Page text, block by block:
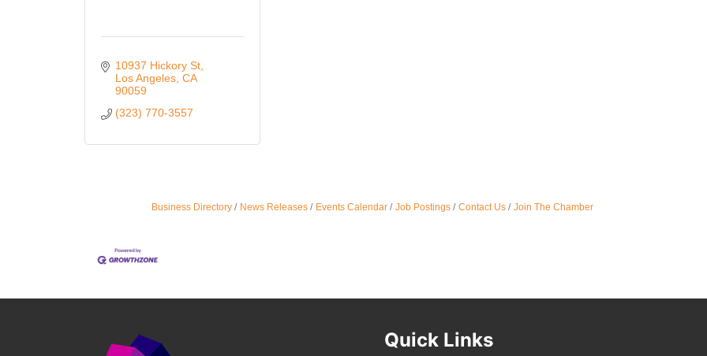
10937 Hickory St
Los Angeles CA
90059
(323) 770-3557
Business Directory News Releases Events Calendar Job Postings Contact Us Join The Chamber
Quick Links